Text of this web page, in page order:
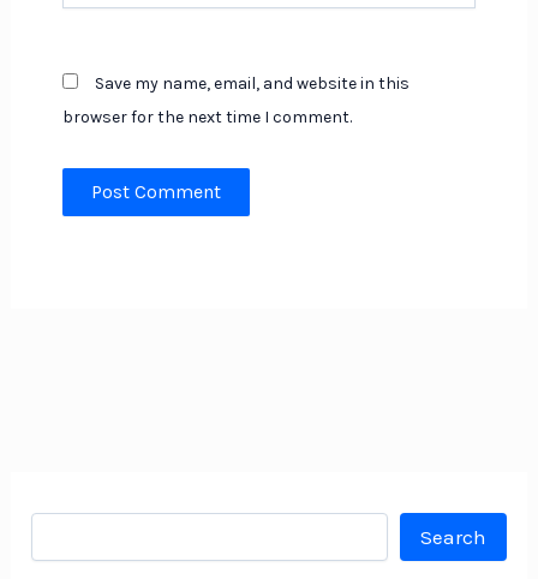
Save my name, email, and website in this
browser for the next time I comment.
Search
Search